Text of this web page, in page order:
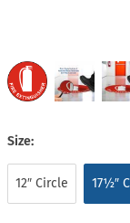
Size:
12″ Circle 17½″